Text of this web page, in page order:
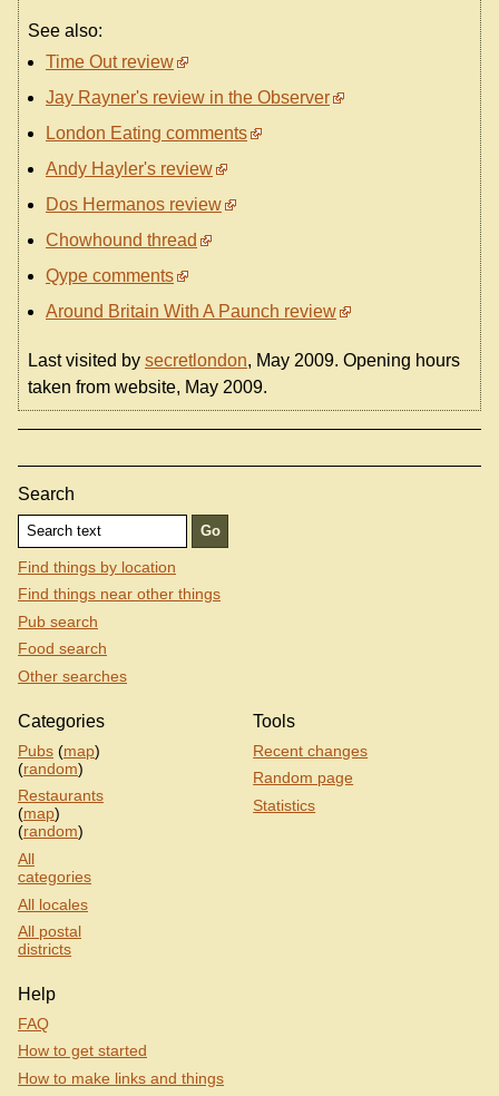
See also:
Time Out review
Jay Rayner's review in the Observer
London Eating comments
Andy Hayler's review
Dos Hermanos review
Chowhound thread
Qype comments
Around Britain With A Paunch review
Last visited by secretlondon, May 2009. Opening hours
taken from website, May 2009.
Search
Find things by location
Find things near other things
Pub search
Food search
Other searches
Categories
Pubs (map)
(random)
Restaurants
(map)
(random)
All
categories
All locales
All postal
districts
Tools
Recent changes
Random page
Statistics
Help
FAQ
How to get started
How to make links and things